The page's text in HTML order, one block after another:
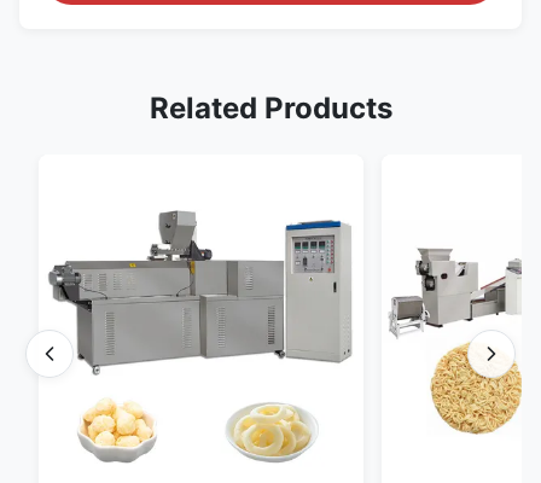
Related Products